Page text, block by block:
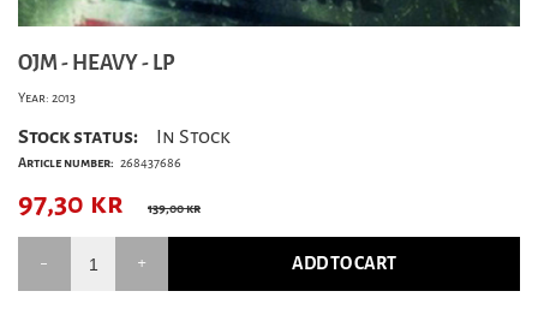
OJM - HEAVY - LP
Year: 2013
Stock status: In Stock
Article number: 268437686
97,30 kr 139,00 kr
ADD TO CART